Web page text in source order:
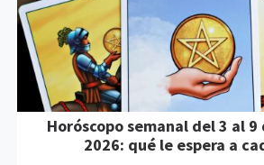
Horóscopo semanal del 3 al
2026: qué le espera a